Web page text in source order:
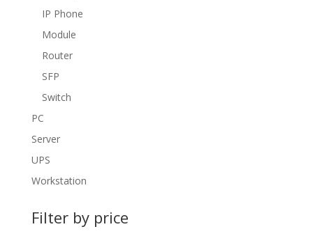
IP Phone
Module
Router
SFP
Switch
PC
Server
UPS
Workstation
Filter by price